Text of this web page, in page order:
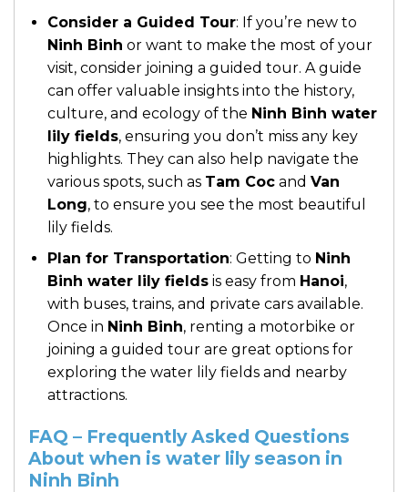
Consider a Guided Tour: If you’re new to
Ninh Binh or want to make the most of your
visit, consider joining a guided tour. A guide
can offer valuable insights into the history,
culture, and ecology of the Ninh Binh water
lily fields, ensuring you don’t miss any key
highlights. They can also help navigate the
various spots, such as Tam Cocand Van
Long, to ensure you see the most beautiful
lily fields.
Plan for Transportation: Getting to Ninh
Binh water lily fieldsis easy from Hanoi,
with buses, trains, and private cars available.
Once in Ninh Binh, renting a motorbike or
joining a guided tour are great options for
exploring the water lily fields and nearby
attractions.
FAQ – Frequently Asked Questions
About when is water lily season in
Ninh Binh